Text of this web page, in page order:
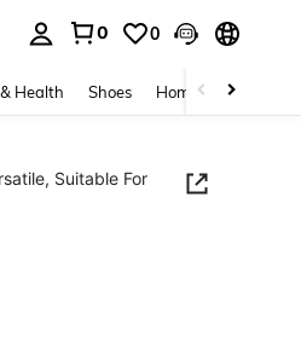
0 0
Health Shoes Home Textiles
Suitable For